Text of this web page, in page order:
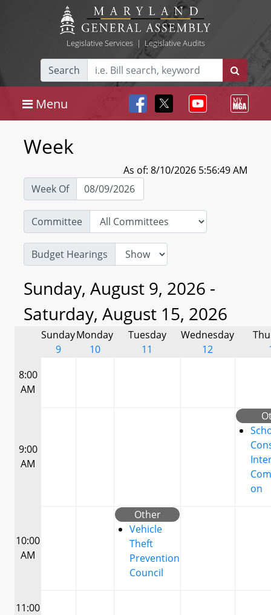
Legislative Services| Legislative Audits
Search
Menu
Week
As of: 8/10/2026 5:56:49 AM
Week Of
Committee
Budget Hearings
Sunday, August 9, 2026 -
Saturday, August 15, 2026
Sunday
9
Monday
10
Tuesday
11
Wednesday
12
8:00
AM
9:00
AM
on
10:00
AM
Other
Vehicle
Theft
Prevention
Council
11:00